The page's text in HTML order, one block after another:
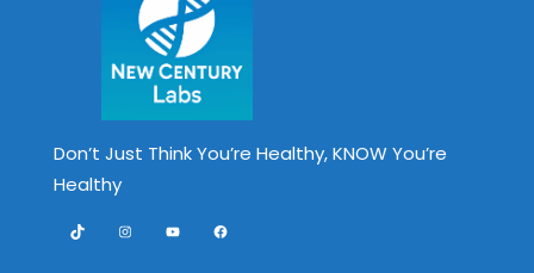
Don’t Just Think You’re Healthy, KNOW You’re
Healthy
TikTok InstagramYouTubeFacebook